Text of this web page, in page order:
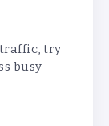
try
busy